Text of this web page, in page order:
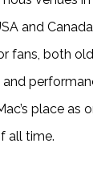
and
fans, both
place as
all time.